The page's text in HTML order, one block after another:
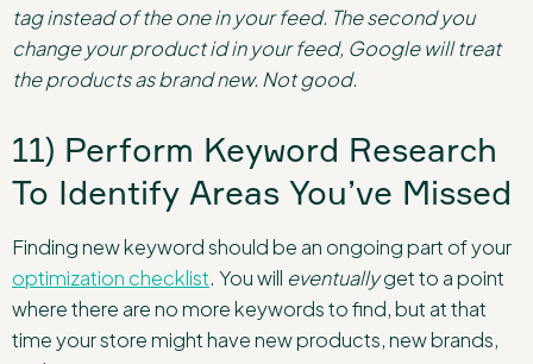
tag instead of the one in your feed. The second you
change your product id in your feed, Google will treat
the products as brand new. Not good.
11) Perform Keyword Research
To Identify Areas You’ve Missed
Finding new keyword should be an ongoing part of your
optimization checklist. You will eventuallyget to a point
where there are no more keywords to find, but at that
time your store might have new products, new brands,